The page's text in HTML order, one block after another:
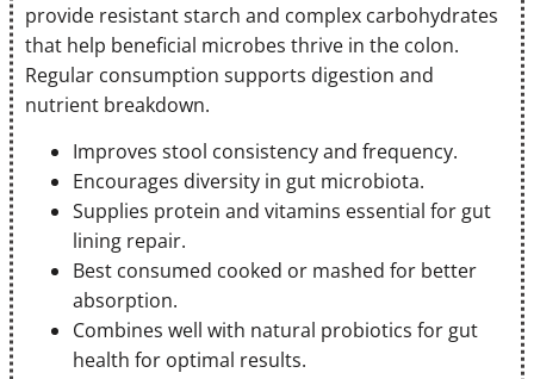
provide resistant starch and complex carbohydrates
that help beneficial microbes thrive in the colon.
Regular consumption supports digestion and
nutrient breakdown.
Improves stool consistency and frequency.
Encourages diversity in gut microbiota.
Supplies protein and vitamins essential for gut
lining repair.
Best consumed cooked or mashed for better
absorption.
Combines well with natural probiotics for gut
health for optimal results.